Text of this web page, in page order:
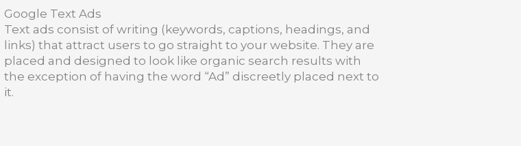
Google Text Ads
Text ads consist of writing (keywords, captions, headings, and
links) that attract users to go straight to your website. They are
placed and designed to look like organic search results with
the exception of having the word “Ad” discreetly placed next to
it.